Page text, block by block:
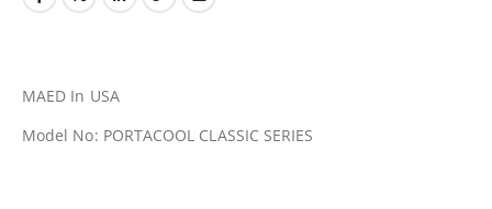
MAED In USA
Model No: PORTACOOL CLASSIC SERIES